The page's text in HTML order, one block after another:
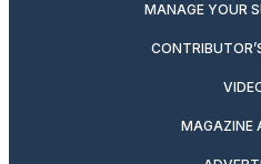
MANAGE YOUR
MAGAZINE